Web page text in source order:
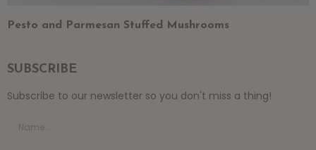
Pesto and Parmesan Stuffed Mushrooms
SUBSCRIBE
Subscribe to our newsletter so you don't miss a thing!